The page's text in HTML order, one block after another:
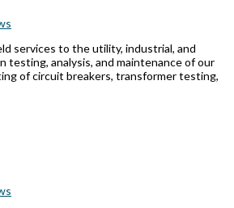
services to the utility, industrial, and
testing, analysis, and maintenance of our
of circuit breakers, transformer testing,